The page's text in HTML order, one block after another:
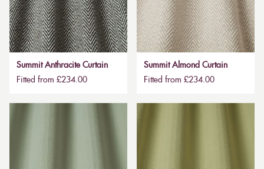
Summit Anthracite Curtain
Fitted from £234.00
Summit Almond Curtain
Fitted from £234.00